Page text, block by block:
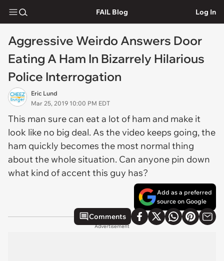
FAIL Blog Log In
Aggressive Weirdo Answers Door
Eating A Ham In Bizarrely Hilarious
Police Interrogation
Eric Lund
Mar 25, 2019 10:00 PM EDT
This man sure can eat a lot of ham and make it
look like no big deal. As the video keeps going, the
ham quickly becomes the most normal thing
about the whole situation. Can anyone pin down
what kind of accent this guy has?
Add as a preferred
source on Google
Comments
Advertisement